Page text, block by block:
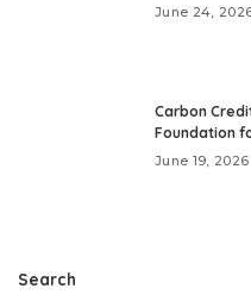
June 24,
Carbon
Foundation
June 19, 2026
Search